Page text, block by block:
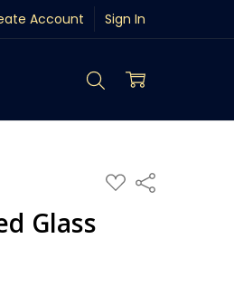
Account Sign In
ADD
TO
Share
Glass